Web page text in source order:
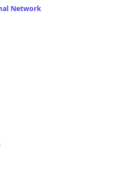
Network